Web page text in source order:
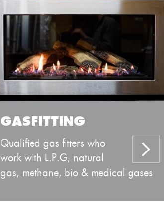
GASFITTING
Qualified gas fitters who
work with L.P.G, natural
gas, methane, bio & medical gases